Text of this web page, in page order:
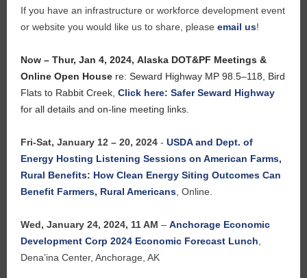
If you have an infrastructure or workforce development event
or website you would like us to share, please email us!
Now – Thur, Jan 4, 2024, Alaska DOT&PF Meetings &
Online Open House re: Seward Highway MP 98.5–118, Bird
Flats to Rabbit Creek Click here: Safer Seward Highway
for all details and on-line meeting links.
Fri-Sat, January 12 – 20, 2024 - USDA and Dept. of
Energy Hosting Listening Sessions on American Farms,
Rural Benefits: How Clean Energy Siting Outcomes Can
Benefit Farmers, Rural Americans , Online.
Wed, January 24, 2024, 11 AM – Anchorage Economic
Development Corp 2024 Economic Forecast Lunch
Dena’ina Center, Anchorage, AK